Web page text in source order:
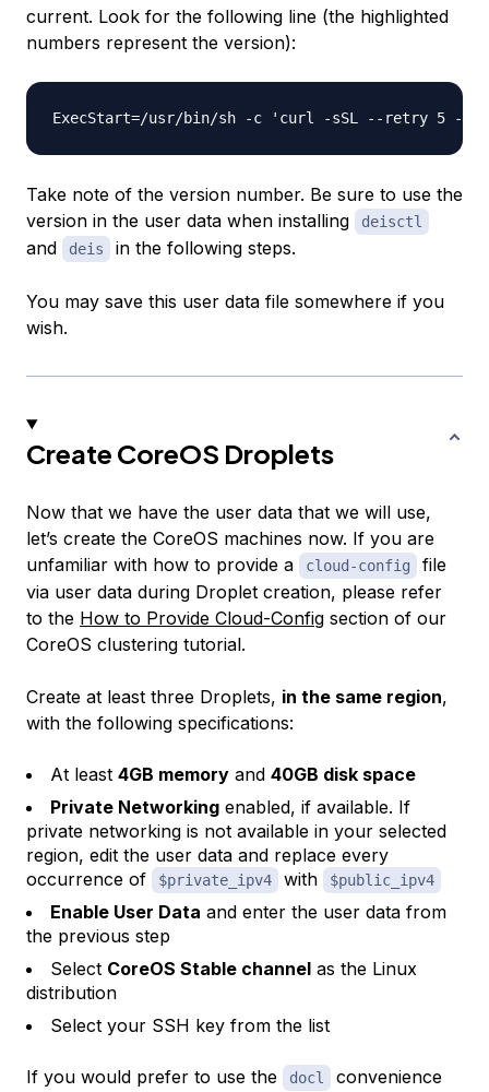
current. Look for the following line (the highlighted
numbers represent the version):
ExecStart=/usr/bin/sh -c 'curl -sSL --retry 5
Take note of the version number. Be sure to use the
version in the user data when installing
deisctl
and deis in the following steps.
You may save this user data file somewhere if you
wish.
Create CoreOS Droplets
Now that we have the user data that we will use,
let’s create the CoreOS machines now. If you are
unfamiliar with how to provide a
cloud-config
file
via user data during Droplet creation, please refer
to the How to Provide Cloud-Config section of our
CoreOS clustering tutorial.
Create at least three Droplets, in the same region,
with the following specifications:
At least 4GB memory and 40GB disk space
Private Networking enabled, if available. If
private networking is not available in your selected
region, edit the user data and replace every
occurrence of
$private_ipv4 with $public_ipv4
Enable User Data and enter the user data from
the previous step
Select CoreOS Stable channel as the Linux
distribution
Select your SSH key from the list
If you would prefer to use the docl
convenience